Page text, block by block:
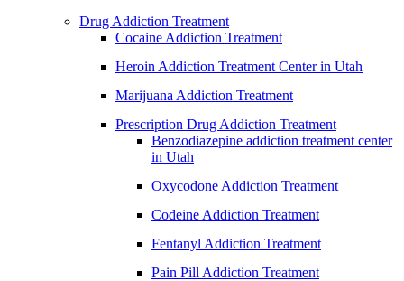
Drug Addiction Treatment
Cocaine Addiction Treatment
Heroin Addiction Treatment Center in Utah
Marijuana Addiction Treatment
Prescription Drug Addiction Treatment
Benzodiazepine addiction treatment center
in Utah
Oxycodone Addiction Treatment
Codeine Addiction Treatment
Fentanyl Addiction Treatment
Pain Pill Addiction Treatment